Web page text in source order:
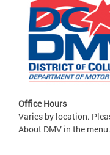
Office Hours
Varies by location.
About DMV in the menu.